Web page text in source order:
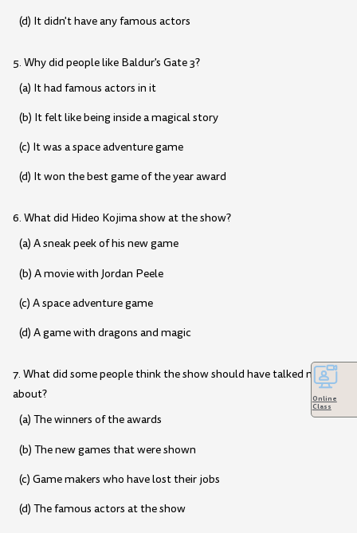
(d) It didn't have any famous actors
5. Why did people like Baldur's Gate 3?
(a) It had famous actors in it
(b) It felt like being inside a magical story
(c) It was a space adventure game
(d) It won the best game of the year award
6. What did Hideo Kojima show at the show?
(a) A sneak peek of his new game
(b) A movie with Jordan Peele
(c) A space adventure game
(d) A game with dragons and magic
7. What did some people think the show should have talked more
about?
(a) The winners of the awards
(b) The new games that were shown
(c) Game makers who have lost their jobs
(d) The famous actors at the show
Online
Class